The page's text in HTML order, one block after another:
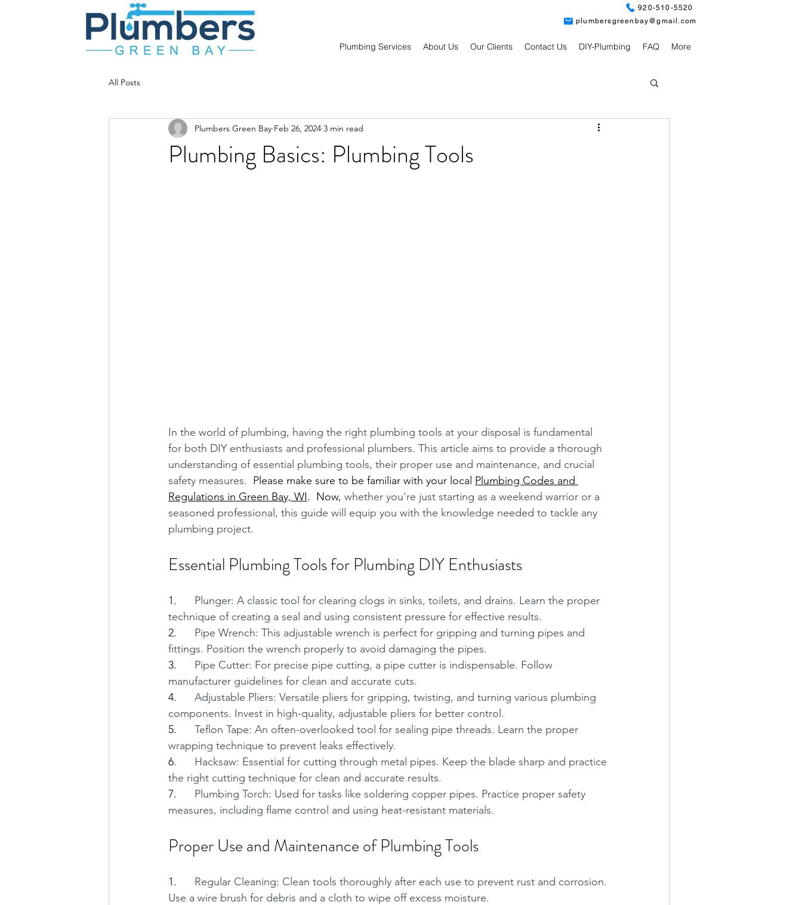
920-510-5520
plumbersgreenbay@gmail.com
Plumbing Services About Us Our Clients Contact Us DIY-Plumbing FAQ More
All Posts
Plumbing Basics: Plumbing Tools
Plumbers Green Bay Feb 26, 2024 3 min read
In the world of plumbing, having the right plumbing tools at your disposal is fundamental
for both DIY enthusiasts and professional plumbers. This article aims to provide a thorough
understanding of essential plumbing tools, their proper use and maintenance, and crucial
safety measures. Please make sure to be familiar with your local Plumbing Codes and
Regulations in Green Bay, WI.  Now, whether you're just starting as a weekend warrior or a
seasoned professional, this guide will equip you with the knowledge needed to tackle any
plumbing project.
Essential Plumbing Tools for Plumbing DIY Enthusiasts
1. Plunger: A classic tool for clearing clogs in sinks, toilets, and drains. Learn the proper
technique of creating a seal and using consistent pressure for effective results.
2. Pipe Wrench: This adjustable wrench is perfect for gripping and turning pipes and
fittings. Position the wrench properly to avoid damaging the pipes.
3. Pipe Cutter: For precise pipe cutting, a pipe cutter is indispensable. Follow
manufacturer guidelines for clean and accurate cuts.
4. Adjustable Pliers: Versatile pliers for gripping, twisting, and turning various plumbing
components. Invest in high-quality, adjustable pliers for better control.
5. Teflon Tape: An often-overlooked tool for sealing pipe threads. Learn the proper
wrapping technique to prevent leaks effectively.
6. Hacksaw: Essential for cutting through metal pipes. Keep the blade sharp and practice
the right cutting technique for clean and accurate results.
7. Plumbing Torch: Used for tasks like soldering copper pipes. Practice proper safety
measures, including flame control and using heat-resistant materials.
Proper Use and Maintenance of Plumbing Tools
1. Regular Cleaning: Clean tools thoroughly after each use to prevent rust and corrosion.
Use a wire brush for debris and a cloth to wipe off excess moisture.